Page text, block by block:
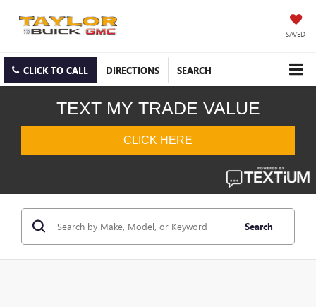
SAVED
CLICK TO CALL DIRECTIONS SEARCH
Search